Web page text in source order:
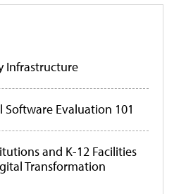
Infrastructure
Evaluation 101
and K-12 Facilities
Transformation